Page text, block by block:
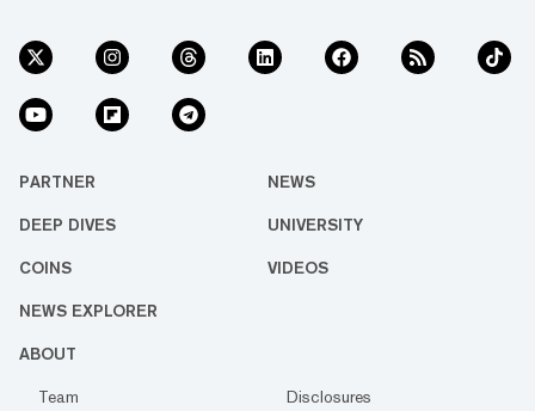
PARTNER NEWS
DEEP DIVES UNIVERSITY
COINS VIDEOS
NEWS EXPLORER
ABOUT
Team
Disclosures